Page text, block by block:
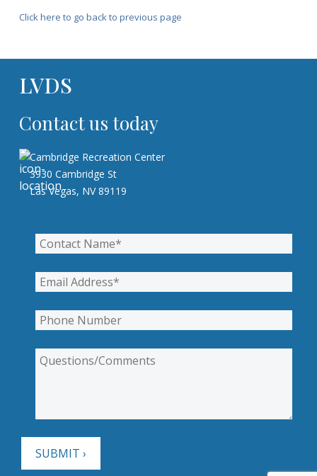
Click here to go back to previous page
LVDS
Contact us today
Cambridge Recreation Center
3930 Cambridge St
Las Vegas, NV 89119